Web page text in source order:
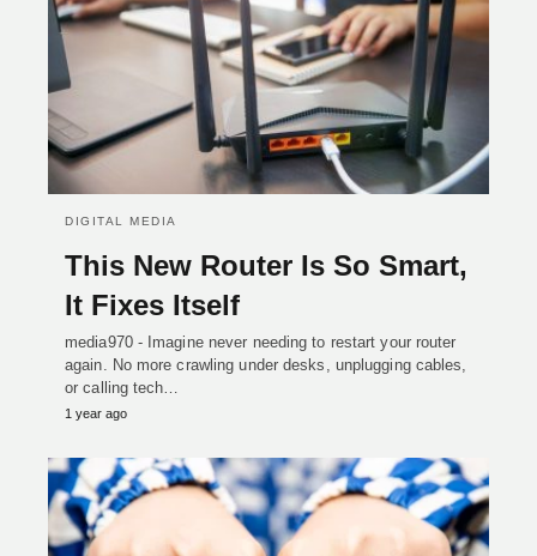
DIGITAL MEDIA
This New Router Is So Smart,
It Fixes Itself
media970 - Imagine never needing to restart your router
again. No more crawling under desks, unplugging cables,
or calling tech…
1 year ago